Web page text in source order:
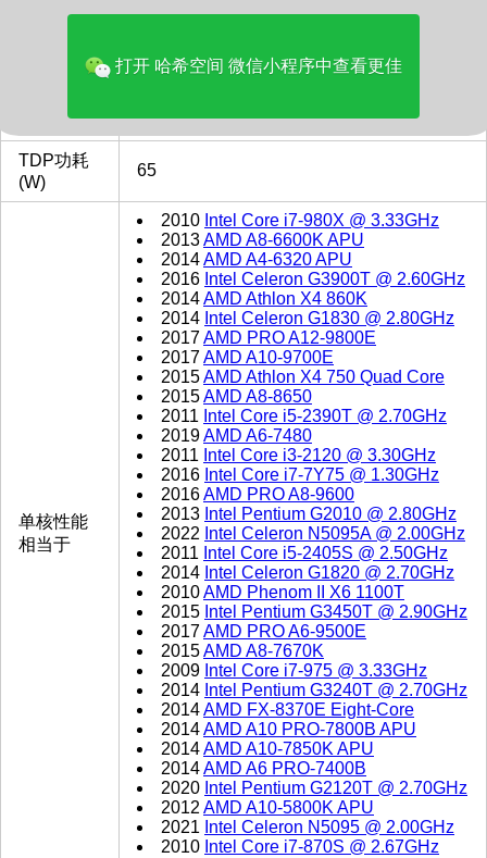
最主频
L1: 256 KB, L2: 2.0 MB,
L2缓存 2 MB
TDP功耗
(W)
65
单核性能
相当于
2010 Intel Core i7-980X @ 3.33GHz
2013AMD A8-6600K APU
2014AMD A4-6320 APU
2016 Intel Celeron G3900T @ 2.60GHz
2014AMD Athlon X4 860K
2014 Intel Celeron G1830 @ 2.80GHz
2017AMD PRO A12-9800E
2017AMD A10-9700E
2015AMD Athlon X4 750 Quad Core
2015AMD A8-8650
2011 Intel Core i5-2390T @ 2.70GHz
2019AMD A6-7480
2011 Intel Core i3-2120 @ 3.30GHz
2016 Intel Core i7-7Y75 @ 1.30GHz
2016AMD PRO A8-9600
2013 Intel Pentium G2010 @ 2.80GHz
2022 Intel Celeron N5095A @ 2.00GHz
2011 Intel Core i5-2405S @ 2.50GHz
2014 Intel Celeron G1820 @ 2.70GHz
2010AMD Phenom II X6 1100T
2015 Intel Pentium G3450T @ 2.90GHz
2017AMD PRO A6-9500E
2015AMD A8-7670K
2009 Intel Core i7-975 @ 3.33GHz
2014 Intel Pentium G3240T @ 2.70GHz
2014AMD FX-8370E Eight-Core
2014AMD A10 PRO-7800B APU
2014AMD A10-7850K APU
2014AMD A6 PRO-7400B
2020 Intel Pentium G2120T @ 2.70GHz
2012AMD A10-5800K APU
2021 Intel Celeron N5095 @ 2.00GHz
2010 Intel Core i7-870S @ 2.67GHz
打开 哈希空间 微信小程序中查看更佳